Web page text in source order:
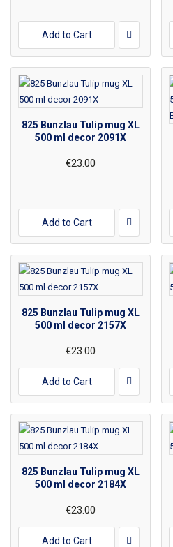
Add to Cart
825 Bunzlau Tulip mug XL
500 ml decor 2091X
€23.00
Add to Cart
825 Bunzlau Tulip mug XL
500 ml decor 2157X
€23.00
Add to Cart
825 Bunzlau Tulip mug XL
500 ml decor 2184X
€23.00
Add to Cart